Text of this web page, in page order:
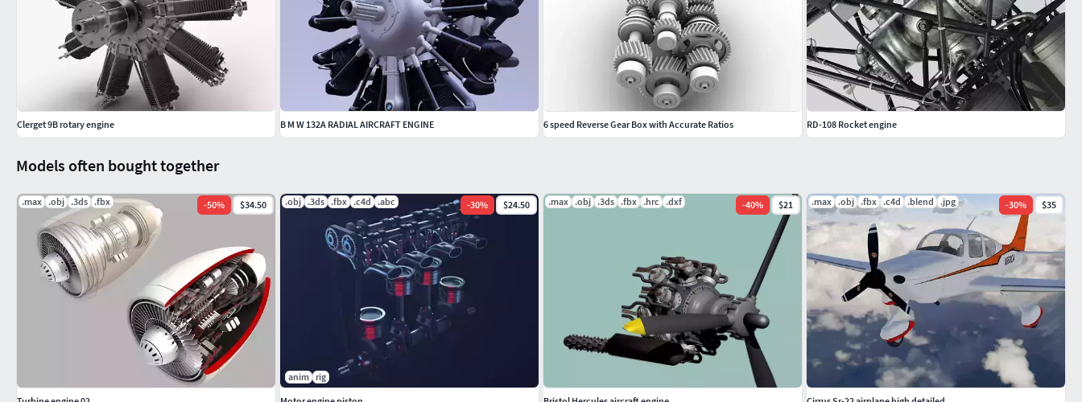
Models often bought together
.max .obj .3ds .fbx -50% $34.50 .obj .3ds .fbx .c4d .abc -30% $24.50
anim rig
.max .obj .3ds .fbx .hrc .dxf -40% $21 .max .obj .fbx .c4d .blend .jpg -30% $35
Clerget 9B rotary engine B M W 132A RADIAL AIRCRAFT ENGINE 6 speed Reverse Gear Box with Accurate Ratios RD-108 Rocket engine